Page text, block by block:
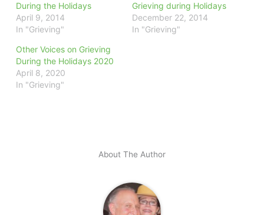
During the Holidays
April 9, 2014
In "Grieving"
Grieving during Holidays
December 22, 2014
In "Grieving"
Other Voices on Grieving
During the Holidays 2020
April 8, 2020
In "Grieving"
About The Author